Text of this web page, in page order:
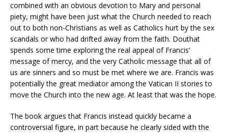
combined with an obvious devotion to Mary and personal
piety, might have been just what the Church needed to reach
out to both non-Christians as well as Catholics hurt by the sex
scandals or who had drifted away from the faith. Douthat
spends some time exploring the real appeal of Francis’
message of mercy, and the very Catholic message that all of
us are sinners and so must be met where we are. Francis was
potentially the great mediator among the Vatican II stories to
move the Church into the new age. At least that was the hope.
The book argues that Francis instead quickly became a
controversial figure, in part because he clearly sided with the